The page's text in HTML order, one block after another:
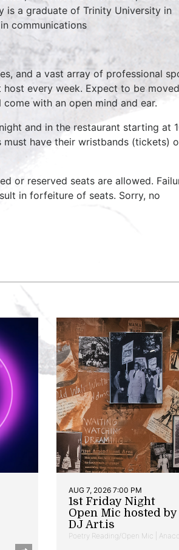
is a graduate of Trinity University in
communications
and a vast array of professional
every week. Expect to be
with an open mind and ear.
and in the restaurant starting at
have their wristbands (tickets)
or reserved seats are allowed.
in forfeiture of seats. Sorry, no
AUG 7, 2026 7:00 PM
1st Friday Night
Open Mic hosted by
DJ Art.is
Poetry Reading/Open Mic |